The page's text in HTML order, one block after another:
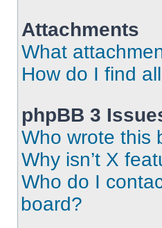
Attachments
What
How do I find
phpBB 3
Who wrote this
Why isn’t X
Who do I
board?